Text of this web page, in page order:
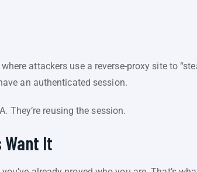
attackers use a reverse-proxy site to
an authenticated session.
They’re reusing the session.
Want It